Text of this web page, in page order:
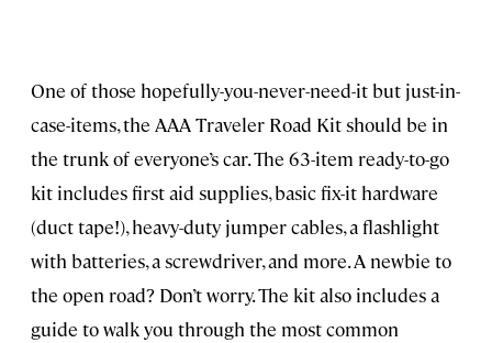
One of those hopefully-you-never-need-it but just-in-
case-items, the AAA Traveler Road Kit should be in
the trunk of everyone’s car. The 63-item ready-to-go
kit includes first aid supplies, basic fix-it hardware
(duct tape!), heavy-duty jumper cables, a flashlight
with batteries, a screwdriver, and more. A newbie to
the open road? Don’t worry. The kit also includes a
guide to walk you through the most common